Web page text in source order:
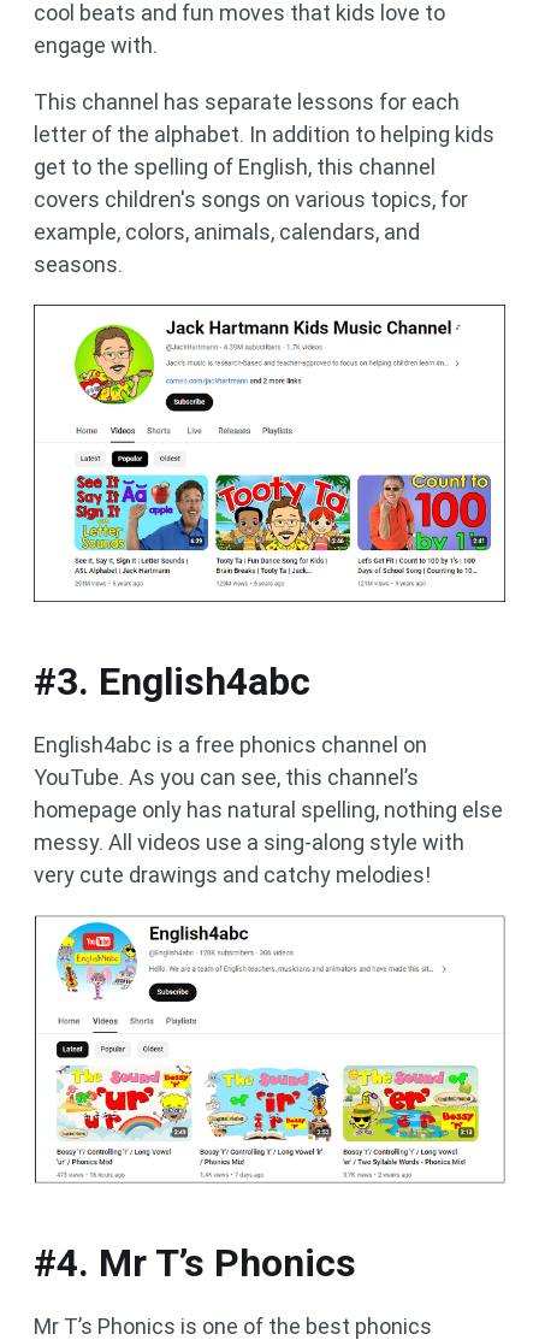
cool beats and fun moves that kids love to
engage with.
This channel has separate lessons for each
letter of the alphabet. In addition to helping kids
get to the spelling of English, this channel
covers children's songs on various topics, for
example, colors, animals, calendars, and
seasons.
#3. English4abc
English4abc is a free phonics channel on
YouTube. As you can see, this channel’s
homepage only has natural spelling, nothing else
messy. All videos use a sing-along style with
very cute drawings and catchy melodies!
#4. Mr T’s Phonics
Mr T’s Phonics is one of the best phonics